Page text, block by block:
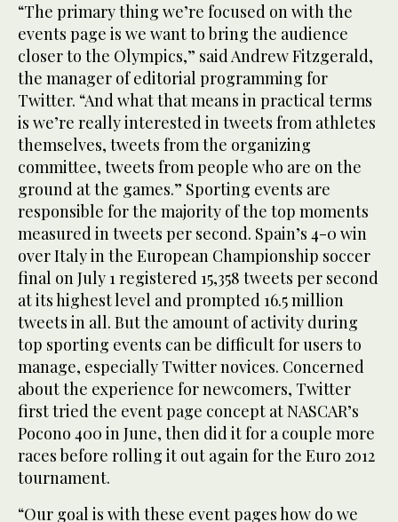
“The primary thing we’re focused on with the
events page is we want to bring the audience
closer to the Olympics,” said Andrew Fitzgerald,
the manager of editorial programming for
Twitter. “And what that means in practical terms
is we’re really interested in tweets from athletes
themselves, tweets from the organizing
committee, tweets from people who are on the
ground at the games.” Sporting events are
responsible for the majority of the top moments
measured in tweets per second. Spain’s 4-0 win
over Italy in the European Championship soccer
final on July 1 registered 15,358 tweets per second
at its highest level and prompted 16.5 million
tweets in all. But the amount of activity during
top sporting events can be difficult for users to
manage, especially Twitter novices. Concerned
about the experience for newcomers, Twitter
first tried the event page concept at NASCAR’s
Pocono 400 in June, then did it for a couple more
races before rolling it out again for the Euro 2012
tournament.
“Our goal is with these event pages how do we